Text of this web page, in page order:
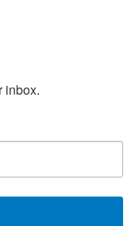
inbox.